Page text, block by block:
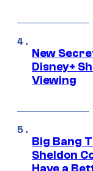
New
Disney+
Viewing
Big Bang
Sheldon